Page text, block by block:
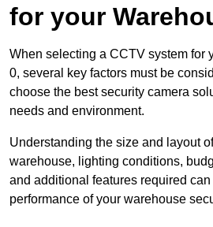
for your
When selecting a CCTV system for
0, several key factors must be
choose the best security camera
needs and environment.
Understanding the size and layout
warehouse, lighting conditions,
and additional features required
performance of your warehouse